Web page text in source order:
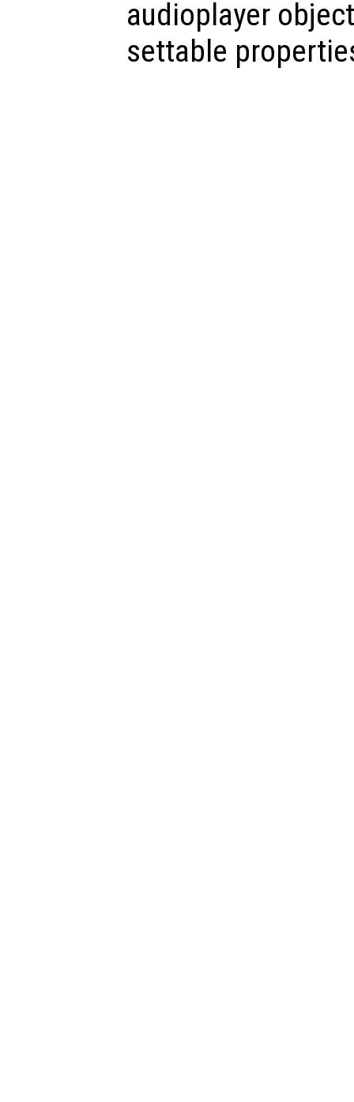
audioplayer
settable